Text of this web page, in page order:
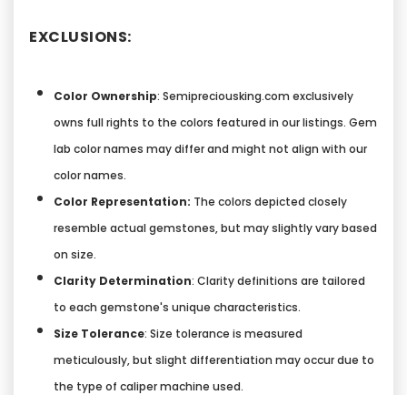
EXCLUSIONS:
Color Ownership: Semipreciousking.com exclusively
owns full rights to the colors featured in our listings. Gem
lab color names may differ and might not align with our
color names.
Color Representation: The colors depicted closely
resemble actual gemstones, but may slightly vary based
on size.
Clarity Determination: Clarity definitions are tailored
to each gemstone's unique characteristics.
Size Tolerance: Size tolerance is measured
meticulously, but slight differentiation may occur due to
the type of caliper machine used.